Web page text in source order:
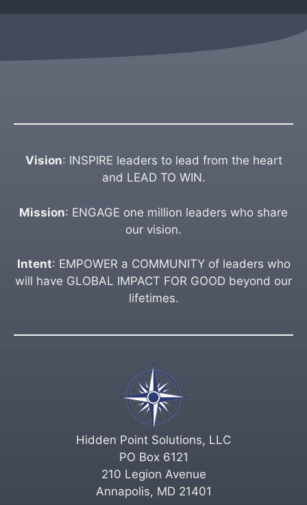
Vision: INSPIRE leaders to lead from the heart
and LEAD TO WIN.
Mission: ENGAGE one million leaders who share
our vision.
Intent: EMPOWER a COMMUNITY of leaders who
will have GLOBAL IMPACT FOR GOOD beyond our
lifetimes.
Hidden Point Solutions, LLC
PO Box 6121
210 Legion Avenue
Annapolis, MD 21401